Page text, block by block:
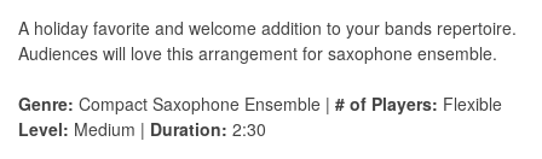
A holiday favorite and welcome addition to your bands repertoire.
Audiences will love this arrangement for saxophone ensemble.
Genre: Compact Saxophone Ensemble | # of Players: Flexible
Level: Medium | Duration: 2:30